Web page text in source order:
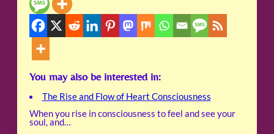
You may also be interested in:
The Rise and Flow of Heart Consciousness
When you rise in consciousness to feel and see your
soul, and…